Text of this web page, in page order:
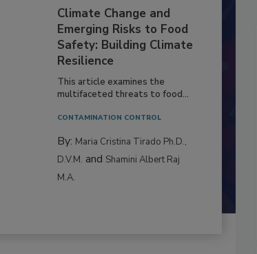
Climate Change and
Emerging Risks to Food
Safety: Building Climate
Resilience
This article examines the
multifaceted threats to food...
CONTAMINATION CONTROL
By: Maria Cristina Tirado Ph.D.,
D.V.M. and Shamini Albert Raj
M.A.